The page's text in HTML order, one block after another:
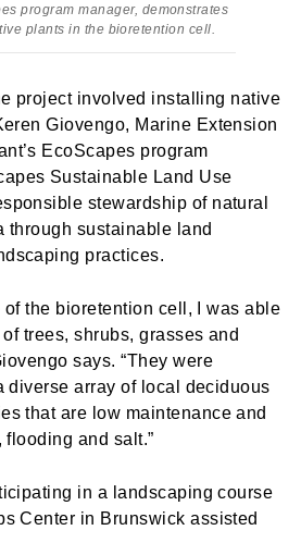
program manager, demonstrates
plants in the bioretention cell.
project involved installing native
Giovengo, Marine Extension
EcoScapes program
Sustainable Land Use
stewardship of natural
through sustainable land
practices.
of the bioretention cell, I was able
trees, shrubs, grasses and
says. “They were
diverse array of local deciduous
that are low maintenance and
and salt.”
in a landscaping course
Center in Brunswick assisted